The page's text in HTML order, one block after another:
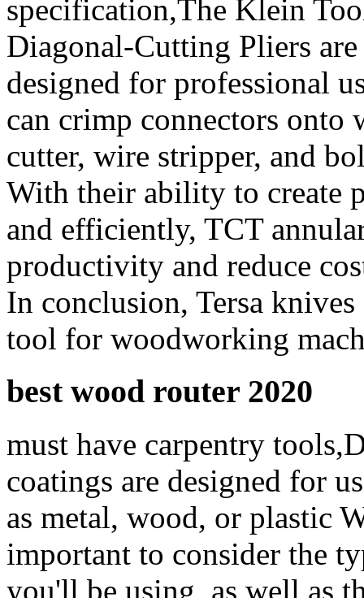
specification,The Klein
Diagonal-Cutting Pliers
designed for professional
can crimp connectors onto
cutter, wire stripper, and
With their ability to create
and efficiently, TCT
productivity and reduce
In conclusion, Tersa
tool for woodworking
best wood router 2020
must have carpentry
coatings are designed for
as metal, wood, or plastic
important to consider the
you'll be using, as well as